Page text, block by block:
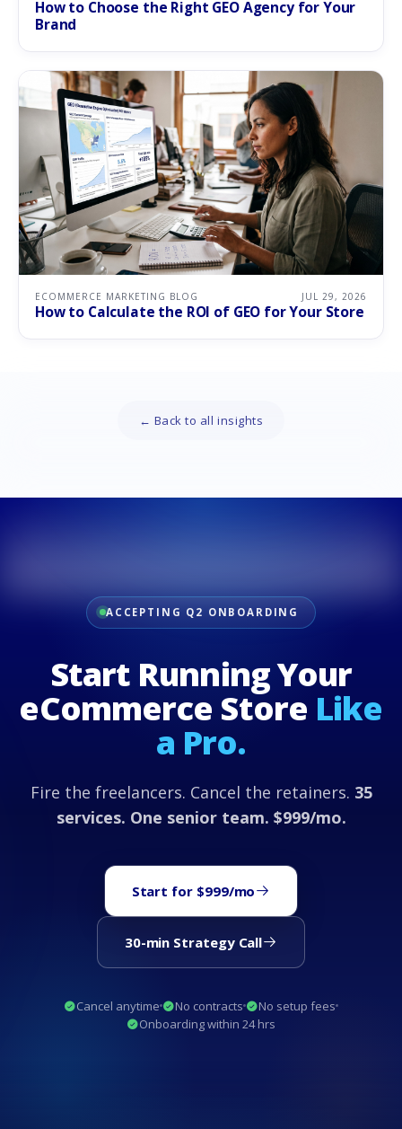
How to Choose the Right GEO Agency for Your
Brand
ECOMMERCE MARKETING BLOG JUL 29, 2026
How to Calculate the ROI of GEO for Your Store
← Back to all insights
ACCEPTING Q2 ONBOARDING
Start Running Your
eCommerce Store Like
a Pro.
Fire the freelancers. Cancel the retainers. 35
services. One senior team. $999/mo.
Start for $999/mo
30-min Strategy Call
Cancel anytime No contracts
No setup fees
Onboarding within 24 hrs